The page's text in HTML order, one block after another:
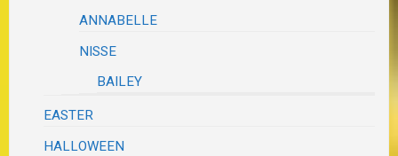
ANNABELLE
NISSE
BAILEY
EASTER
HALLOWEEN